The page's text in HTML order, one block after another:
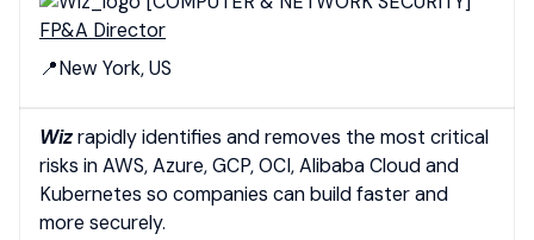
FP&A Director
📍New York, US
Wizrapidly identifies and removes the most critical
risks in AWS, Azure, GCP, OCI, Alibaba Cloud and
Kubernetes so companies can build faster and
more securely.